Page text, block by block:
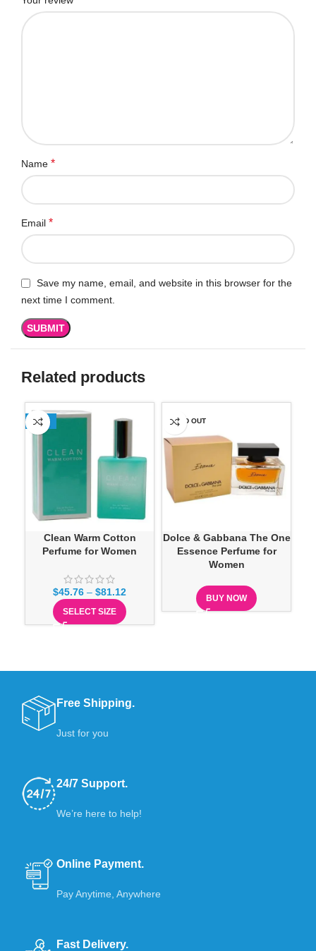
Name *
Email *
Save my name, email, and website in this browser for the
next time I comment.
Related products
-13%
Clean Warm Cotton
Perfume for Women
$45.76 – $81.12
SELECT SIZE
SOLD OUT
Dolce & Gabbana The One
Essence Perfume for
Women
BUY NOW
Free Shipping.
Just for you
24/7 Support.
We’re here to help!
Online Payment.
Pay Anytime, Anywhere
Fast Delivery.